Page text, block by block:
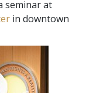
seminar at
in downtown